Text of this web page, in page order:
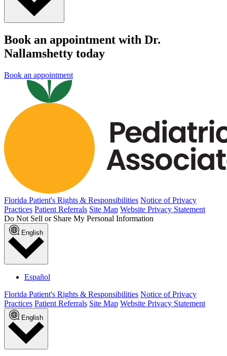
Book an appointment with Dr.
Nallamshetty today
Book an appointment
Florida Patient's Rights & Responsibilities Notice of Privacy
Practices Patient Referrals Site Map Website Privacy Statement
Do Not Sell or Share My Personal Information
English
Español
Florida Patient's Rights & Responsibilities Notice of Privacy
Practices Patient Referrals Site Map Website Privacy Statement
English